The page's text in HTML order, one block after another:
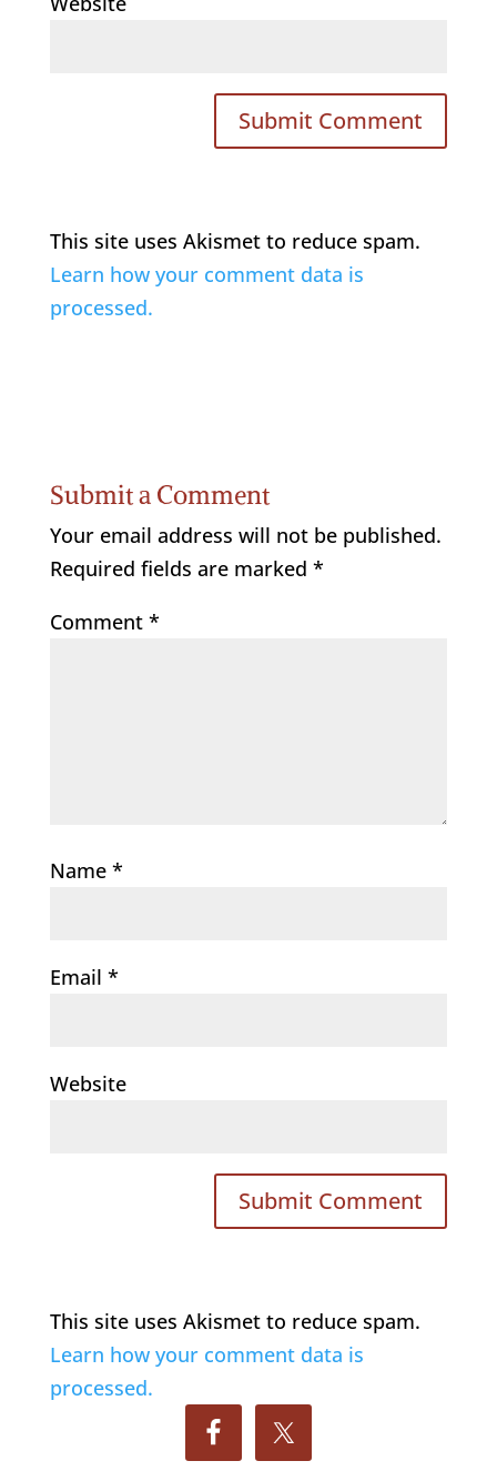
This site uses Akismet to reduce spam.
Learn how your comment data is
processed.
Submit a Comment
Your email address will not be published.
Required fields are marked *
Comment *
Name *
Email *
Website
This site uses Akismet to reduce spam.
Learn how your comment data is
processed.